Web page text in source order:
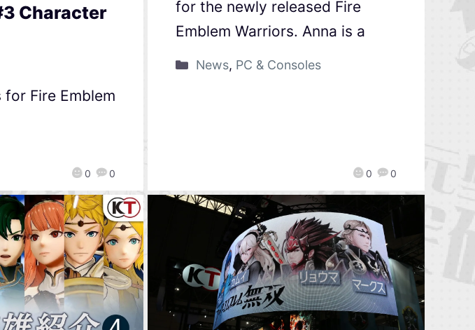
Character
0 0
Fire Emblem
0 0
for the newly released Fire
Emblem Warriors. Anna is a
News, PC & Consoles